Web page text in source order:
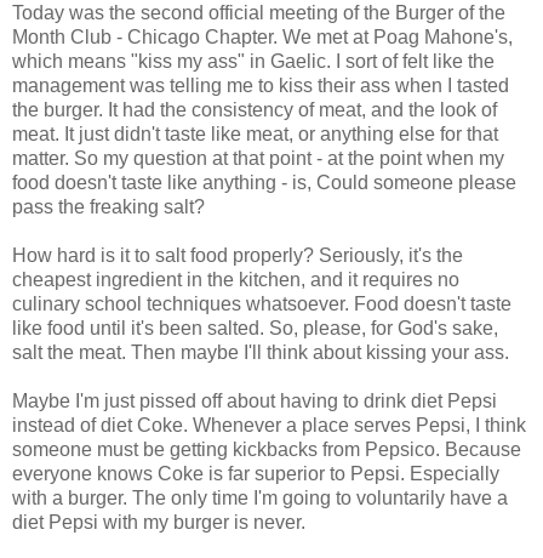
Today was the second official meeting of the Burger of the
Month Club - Chicago Chapter. We met at Poag Mahone's,
which means "kiss my ass" in Gaelic. I sort of felt like the
management was telling me to kiss their ass when I tasted
the burger. It had the consistency of meat, and the look of
meat. It just didn't taste like meat, or anything else for that
matter. So my question at that point - at the point when my
food doesn't taste like anything - is, Could someone please
pass the freaking salt?
How hard is it to salt food properly? Seriously, it's the
cheapest ingredient in the kitchen, and it requires no
culinary school techniques whatsoever. Food doesn't taste
like food until it's been salted. So, please, for God's sake,
salt the meat. Then maybe I'll think about kissing your ass.
Maybe I'm just pissed off about having to drink diet Pepsi
instead of diet Coke. Whenever a place serves Pepsi, I think
someone must be getting kickbacks from Pepsico. Because
everyone knows Coke is far superior to Pepsi. Especially
with a burger. The only time I'm going to voluntarily have a
diet Pepsi with my burger is never.